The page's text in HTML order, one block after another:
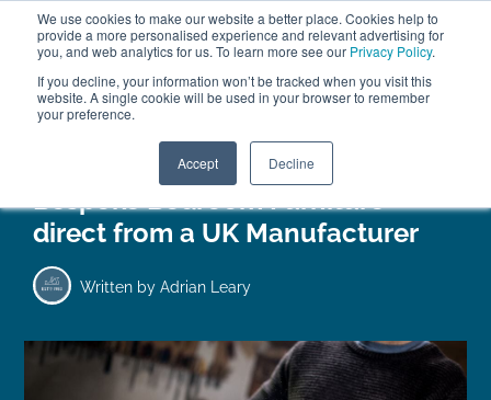
We use cookies to make our website a better place. Cookies help to
provide a more personalised experience and relevant advertising for
you, and web analytics for us. To learn more see our Privacy Policy.
If you decline, your information won’t be tracked when you visit this
website. A single cookie will be used in your browser to remember
your preference.
Accept Decline
ABOUT FREE SAMPLES
VISIT SHOWROOM
FINANCE
01777 869 669
Bespoke Bedroom Furniture
direct from a UK Manufacturer
Written by Adrian Leary